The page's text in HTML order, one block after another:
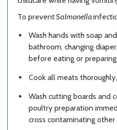
To preventSalmonella
Wash hands with soap
bathroom, changing
before eating or
Cook all meats
Wash cutting boards and
poultry preparation
cross contaminating